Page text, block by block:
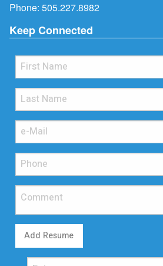
Phone: 505.227.8982
Keep Connected
Add Resume